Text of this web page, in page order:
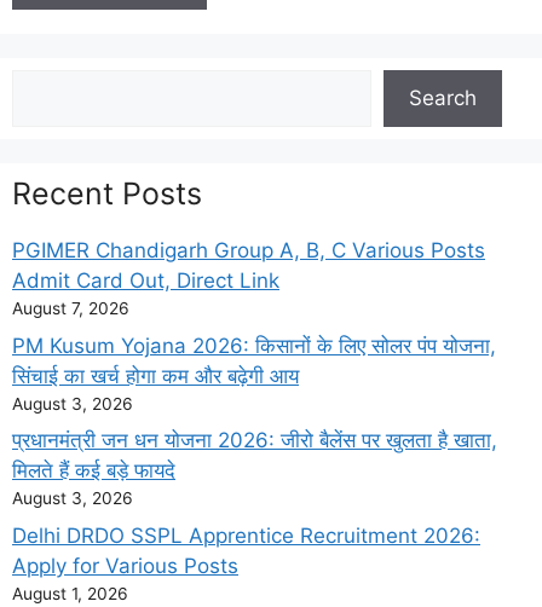
Search
Recent Posts
PGIMER Chandigarh Group A, B, C Various Posts
Admit Card Out, Direct Link
August 7, 2026
PM Kusum Yojana 2026: किसानों के लिए सोलर पंप योजना,
सिंचाई का खर्च होगा कम और बढ़ेगी आय
August 3, 2026
प्रधानमंत्री जन धन योजना 2026: जीरो बैलेंस पर खुलता है खाता,
मिलते हैं कई बड़े फायदे
August 3, 2026
Delhi DRDO SSPL Apprentice Recruitment 2026:
Apply for Various Posts
August 1, 2026